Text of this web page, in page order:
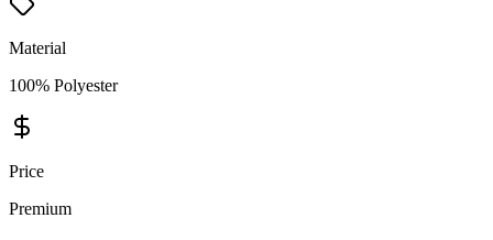
Material
100% Polyester
Price
Premium